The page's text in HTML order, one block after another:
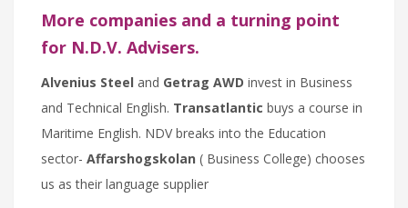
More companies and a turning point
for N.D.V. Advisers.
Alvenius Steel and Getrag AWD invest in Business
and Technical English. Transatlantic buys a course in
Maritime English. NDV breaks into the Education
sector- Affarshogskolan ( Business College) chooses
us as their language supplier